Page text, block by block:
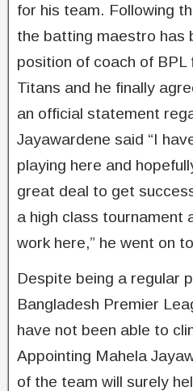
for his team. Following
the batting maestro has
position of coach of BPL
Titans and he finally
an official statement
Jayawardene said “I
playing here and
great deal to get
a high class tournament
work here,” he went on
Despite being a regular
Bangladesh Premier
have not been able to
Appointing Mahela
of the team will surely